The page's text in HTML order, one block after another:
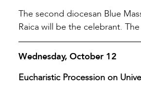
The second diocesan Blue
Raica will be the celebrant.
Wednesday, October 12
Eucharistic Procession on